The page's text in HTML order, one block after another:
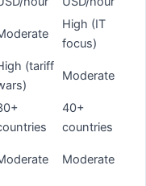
High (IT
focus)
(tariff
Moderate
40+
countries
Moderate